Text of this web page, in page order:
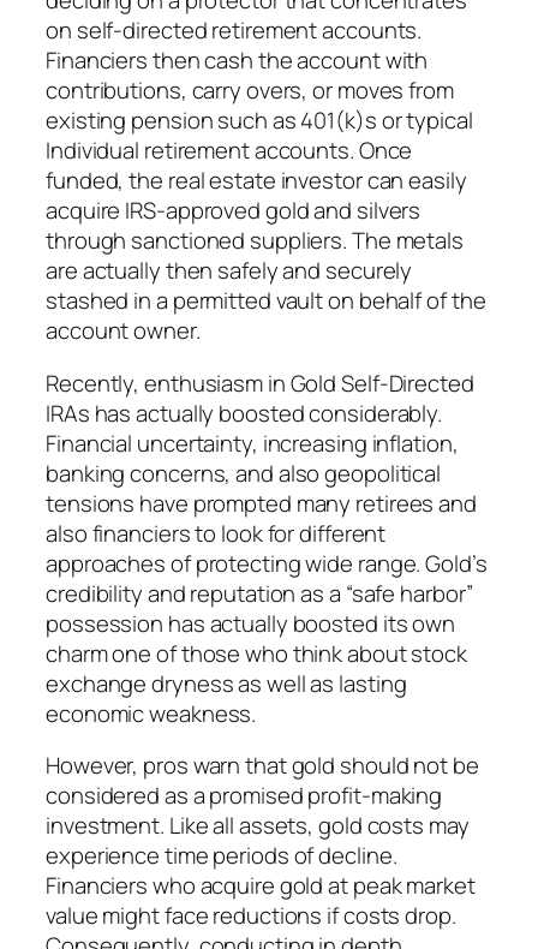
on self-directed retirement accounts.
Financiers then cash the account with
contributions, carry overs, or moves from
existing pension such as 401(k)s or typical
Individual retirement accounts. Once
funded, the real estate investor can easily
acquire IRS-approved gold and silvers
through sanctioned suppliers. The metals
are actually then safely and securely
stashed in a permitted vault on behalf of the
account owner.
Recently, enthusiasm in Gold Self-Directed
IRAs has actually boosted considerably.
Financial uncertainty, increasing inflation,
banking concerns, and also geopolitical
tensions have prompted many retirees and
also financiers to look for different
approaches of protecting wide range. Gold’s
credibility and reputation as a “safe harbor”
possession has actually boosted its own
charm one of those who think about stock
exchange dryness as well as lasting
economic weakness.
However, pros warn that gold should not be
considered as a promised profit-making
investment. Like all assets, gold costs may
experience time periods of decline.
Financiers who acquire gold at peak market
value might face reductions if costs drop.